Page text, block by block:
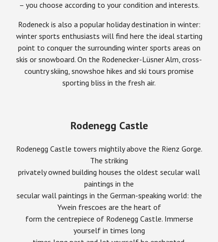
– you choose according to your condition and interests.
Rodeneck is also a popular holiday destination in winter:
winter sports enthusiasts will find here the ideal starting
point to conquer the surrounding winter sports areas on
skis or snowboard. On the Rodenecker-Lüsner Alm, cross-
country skiing, snowshoe hikes and ski tours promise
sporting bliss in the fresh air.
Rodenegg Castle
Rodenegg Castle towers mightily above the Rienz Gorge.
The striking
privately owned building houses the oldest secular wall
paintings in the
secular wall paintings in the German-speaking world: the
Ywein frescoes are the heart of
form the centrepiece of Rodenegg Castle. Immerse
yourself in times long